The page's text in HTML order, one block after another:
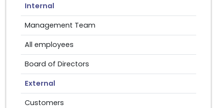
Internal
Management Team
All employees
Board of Directors
External
Customers